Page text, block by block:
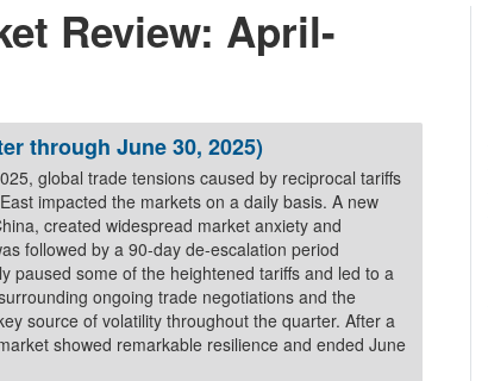
Review: April-
through June 30, 2025)
trade tensions caused by reciprocal tariffs
impacted the markets on a daily basis. A new
created widespread market anxiety and
paused some of the heightened tariffs and led to a
ongoing trade negotiations and the
source of volatility throughout the quarter. After a
showed remarkable resilience and ended June